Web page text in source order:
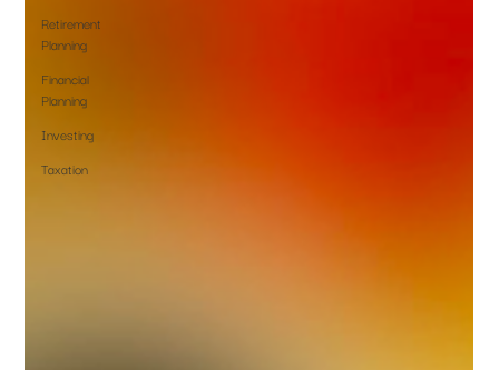
Retirement
Planning
Financial
Planning
Investing
Taxation